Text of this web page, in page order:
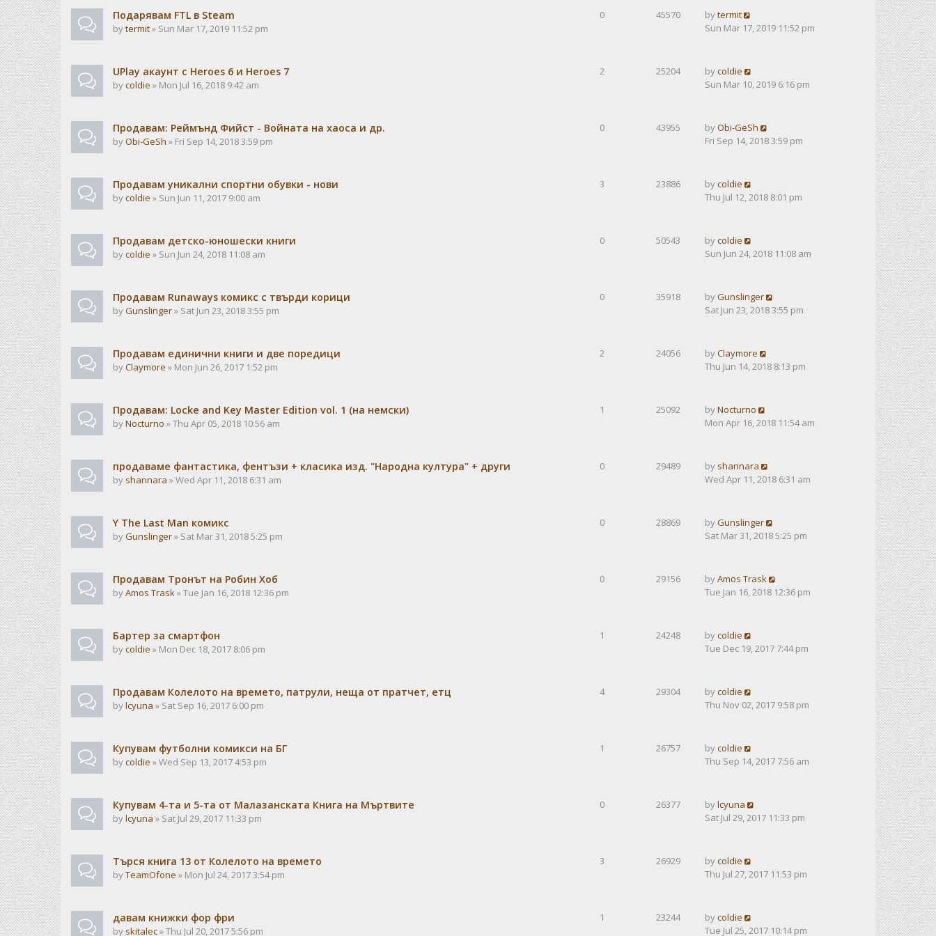
Подарявам FTL в Steam
bytermit» Sun Mar 17, 2019 11:52 pm
0 45570 bytermit
Sun Mar 17, 2019 11:52 pm
UPlay акаунт с Heroes 6 и Heroes 7
bycoldie » Mon Jul 16, 2018 9:42 am
2 25204 bycoldie
Sun Mar 10, 2019 6:16 pm
Продавам: Реймънд Фийст - Войната на хаоса и др.
byObi-GeSh » Fri Sep 14, 2018 3:59 pm
0 43955 byObi-GeSh
Fri Sep 14, 2018 3:59 pm
Продавам уникални спортни обувки - нови
bycoldie » Sun Jun 11, 2017 9:00 am
3 23886 bycoldie
Thu Jul 12, 2018 8:01 pm
Продавам детско-юношески книги
bycoldie » Sun Jun 24, 2018 11:08 am
0 50543 bycoldie
Sun Jun 24, 2018 11:08 am
Продавам Runaways комикс с твърди корици
byGunslinger» Sat Jun 23, 2018 3:55 pm
0 35918 byGunslinger
Sat Jun 23, 2018 3:55 pm
Продавам единични книги и две поредици
byClaymore » Mon Jun 26, 2017 1:52 pm
2 24056 byClaymore
Thu Jun 14, 2018 8:13 pm
Продавам: Locke and Key Master Edition vol. 1 (на немски)
byNocturno » Thu Apr 05, 2018 10:56 am
1 25092 byNocturno
Mon Apr 16, 2018 11:54 am
продаваме фантастика, фентъзи + класика изд. "Народна култура" + други
by shannara » Wed Apr 11, 2018 6:31 am
0 29489 by shannara
Wed Apr 11, 2018 6:31 am
Y The Last Man комикс
byGunslinger» Sat Mar 31, 2018 5:25 pm
0 28869 byGunslinger
Sat Mar 31, 2018 5:25 pm
Продавам Тронът на Робин Хоб
byAmos Trask» Tue Jan 16, 2018 12:36 pm
0 29156 byAmos Trask
Tue Jan 16, 2018 12:36 pm
Бартер за смартфон
bycoldie » Mon Dec 18, 2017 8:06 pm
1 24248 bycoldie
Tue Dec 19, 2017 7:44 pm
Продавам Колелото на времето, патрули, неща от пратчет, етц
bylcyuna » Sat Sep 16, 2017 6:00 pm
4 29304 bycoldie
Thu Nov 02, 2017 9:58 pm
Купувам футболни комикси на БГ
bycoldie » Wed Sep 13, 2017 4:53 pm
1 26757 bycoldie
Thu Sep 14, 2017 7:56 am
Купувам 4-та и 5-та от Малазанската Книга на Мъртвите
bylcyuna » Sat Jul 29, 2017 11:33 pm
0 26377 bylcyuna
Sat Jul 29, 2017 11:33 pm
Търся книга 13 от Колелото на времето
byTeamOfone » Mon Jul 24, 2017 3:54 pm
3 26929 bycoldie
Thu Jul 27, 2017 11:53 pm
давам книжки фор фри
by skitalec» Thu Jul 20, 2017 5:56 pm
1 23244 bycoldie
Tue Jul 25, 2017 10:14 pm